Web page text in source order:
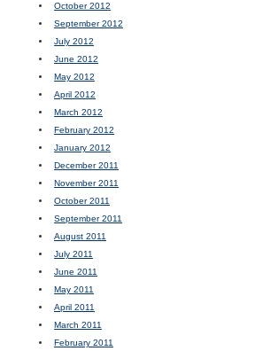
October 2012
September 2012
July 2012
June 2012
May 2012
April 2012
March 2012
February 2012
January 2012
December 2011
November 2011
October 2011
September 2011
August 2011
July 2011
June 2011
May 2011
April 2011
March 2011
February 2011